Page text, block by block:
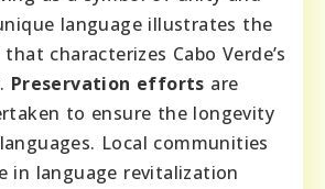
language illustrates the
characterizes Cabo Verde’s
Preservation efforts are
to ensure the longevity
Local communities
in language revitalization